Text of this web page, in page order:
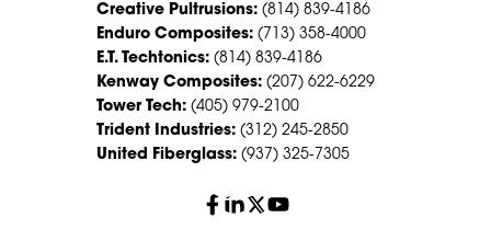
Creative Pultrusions: (814) 839-4186
Enduro Composites: (713) 358-4000
E.T. Techtonics: (814) 839-4186
Kenway Composites: (207) 622-6229
Tower Tech: (405) 979-2100
Trident Industries: (312) 245-2850
United Fiberglass: (937) 325-7305